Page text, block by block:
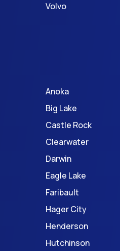
Volvo
Anoka
Big Lake
Castle Rock
Clearwater
Darwin
Eagle Lake
Faribault
Hager City
Henderson
Hutchinson